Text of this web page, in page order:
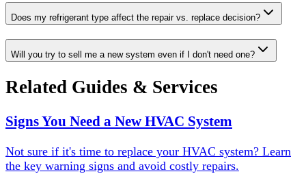
Does my refrigerant type affect the repair vs. replace decision?
Will you try to sell me a new system even if I don't need one?
Related Guides & Services
Signs You Need a New HVAC System
Not sure if it's time to replace your HVAC system? Learn
the key warning signs and avoid costly repairs.